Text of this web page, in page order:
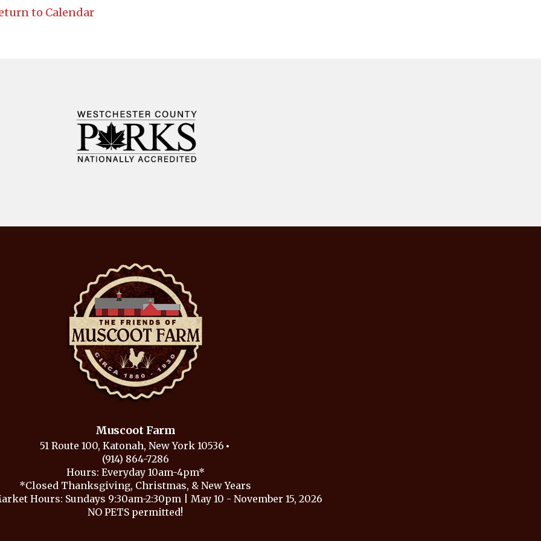
to Calendar
Muscoot Farm
51 Route 100, Katonah, New York 10536
(914) 864-7286
Hours: Everyday 10am-4pm*
*Closed Thanksgiving, Christmas, & New Years
Hours: Sundays 9:30am-2:30pm | May 10 - November 15, 2026
NO PETS permitted!